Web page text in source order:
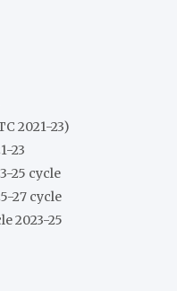
2021-23)
23
25 cycle
27 cycle
2023-25